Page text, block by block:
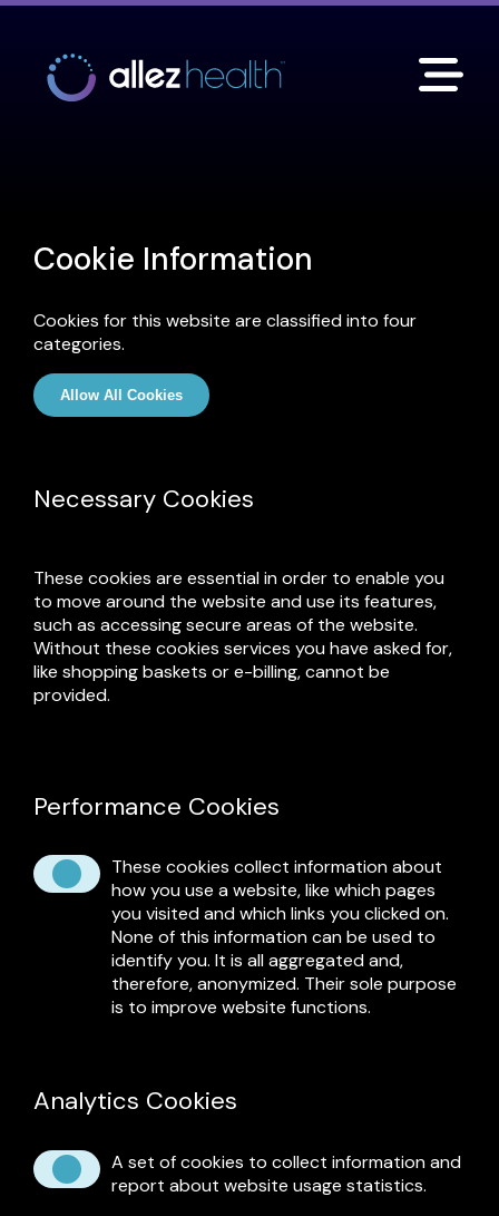
Cookie Information
Cookies for this website are classified into four
categories.
Allow All Cookies
Necessary Cookies
These cookies are essential in order to enable you
to move around the website and use its features,
such as accessing secure areas of the website.
Without these cookies services you have asked for,
like shopping baskets or e-billing, cannot be
provided.
Performance Cookies
These cookies collect information about
how you use a website, like which pages
you visited and which links you clicked on.
None of this information can be used to
identify you. It is all aggregated and,
therefore, anonymized. Their sole purpose
is to improve website functions.
Analytics Cookies
A set of cookies to collect information and
report about website usage statistics.